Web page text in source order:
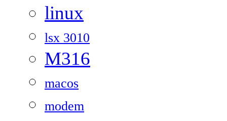
linux
lsx 3010
M316
macos
modem